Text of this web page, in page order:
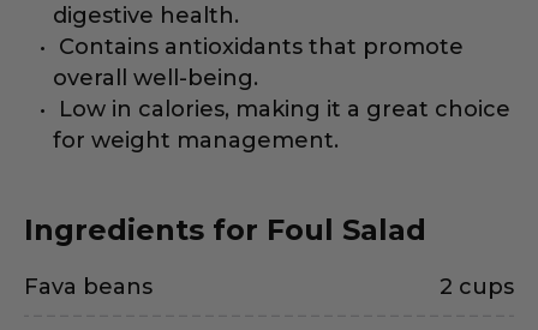
digestive health.
Contains antioxidants that promote
overall well-being.
Low in calories, making it a great choice
for weight management.
Ingredients for Foul Salad
Fava beans 2 cups